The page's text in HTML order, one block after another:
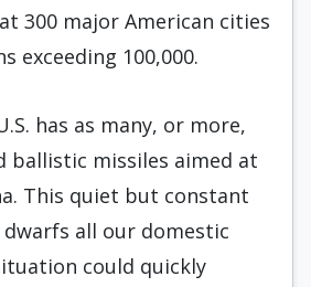
300 major American cities
exceeding 100,000.
has as many, or more,
ballistic missiles aimed at
This quiet but constant
all our domestic
could quickly